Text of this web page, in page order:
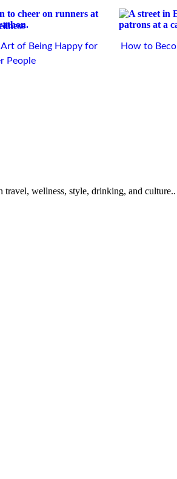
of Being Happy for
People
How to
travel, wellness, style, drinking, and culture..